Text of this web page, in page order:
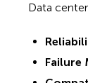
Data
Failure